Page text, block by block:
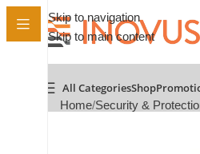
Skip to navigation
Skip to main content
All CategoriesShop
Home Security &